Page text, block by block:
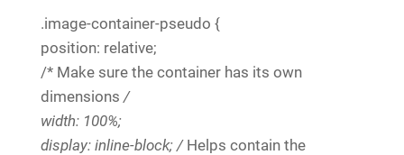
.image-container-pseudo {
position: relative;
/* Make sure the container has its own
dimensions /
width: 100%;
display: inline-block; /Helps contain the